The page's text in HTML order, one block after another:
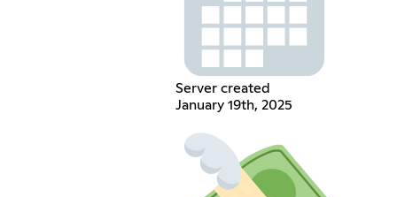
Server created
January 19th, 2025